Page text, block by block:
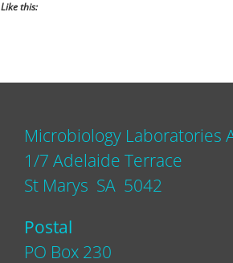
Like this:
Microbiology Laboratories
1/7 Adelaide Terrace
St Marys SA 5042
Postal
PO Box 230